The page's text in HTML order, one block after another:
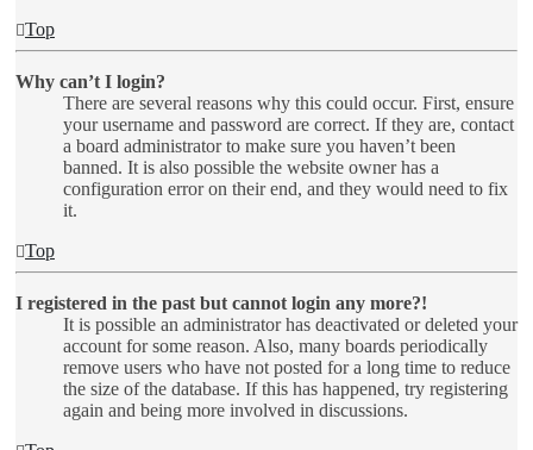
Top
Why can’t I login?
There are several reasons why this could occur. First, ensure
your username and password are correct. If they are, contact
a board administrator to make sure you haven’t been
banned. It is also possible the website owner has a
configuration error on their end, and they would need to fix
it.
Top
I registered in the past but cannot login any more?!
It is possible an administrator has deactivated or deleted your
account for some reason. Also, many boards periodically
remove users who have not posted for a long time to reduce
the size of the database. If this has happened, try registering
again and being more involved in discussions.